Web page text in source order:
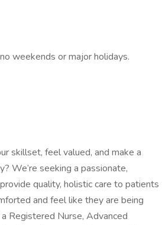
weekends or major holidays.
skillset, feel valued, and make a
We’re seeking a passionate,
quality, holistic care to patients
and feel like they are being
Registered Nurse, Advanced